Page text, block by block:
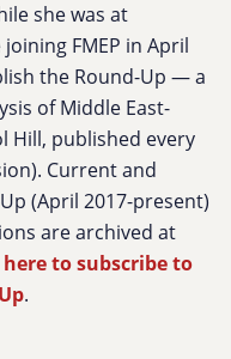
she was at
FMEP in April
the Round-Up — a
of Middle East-
Hill, published every
Current and
(April 2017-present)
are archived at
here to subscribe to
.